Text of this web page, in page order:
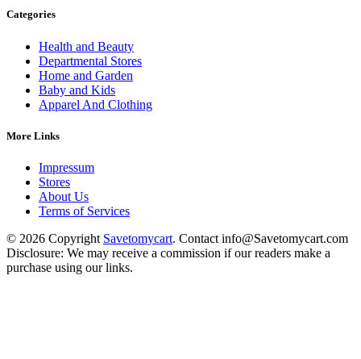
Categories
Health and Beauty
Departmental Stores
Home and Garden
Baby and Kids
Apparel And Clothing
More Links
Impressum
Stores
About Us
Terms of Services
© 2026 Copyright Savetomycart. Contact info@Savetomycart.com
Disclosure: We may receive a commission if our readers make a
purchase using our links.